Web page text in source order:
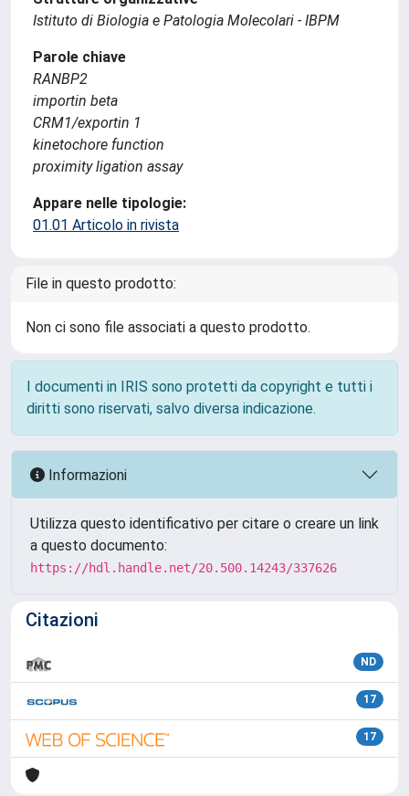
Istituto di Biologia e Patologia Molecolari - IBPM
Parole chiave
RANBP2
importin beta
CRM1/exportin 1
kinetochore function
proximity ligation assay
Appare nelle tipologie:
01.01 Articolo in rivista
File in questo prodotto:
Non ci sono file associati a questo prodotto.
I documenti in IRIS sono protetti da copyright e tutti i
diritti sono riservati, salvo diversa indicazione.
Informazioni
Utilizza questo identificativo per citare o creare un link
a questo documento:
https://hdl.handle.net/20.500.14243/337626
Citazioni
ND
17
17